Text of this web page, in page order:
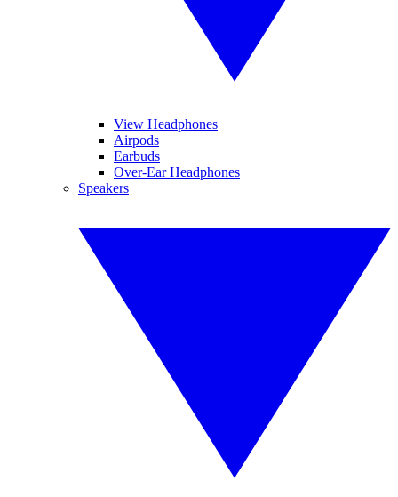
View Headphones
Airpods
Earbuds
Over-Ear Headphones
Speakers